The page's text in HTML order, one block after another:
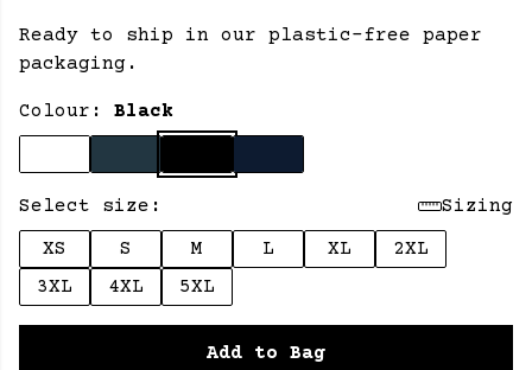
Ready to ship in our plastic-free paper
packaging.
Colour: Black
Select size:
Sizing
XS
S M L XL
2XL
3XL
4XL 5XL
Add to Bag